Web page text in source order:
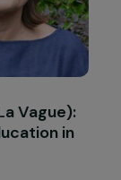
a call for